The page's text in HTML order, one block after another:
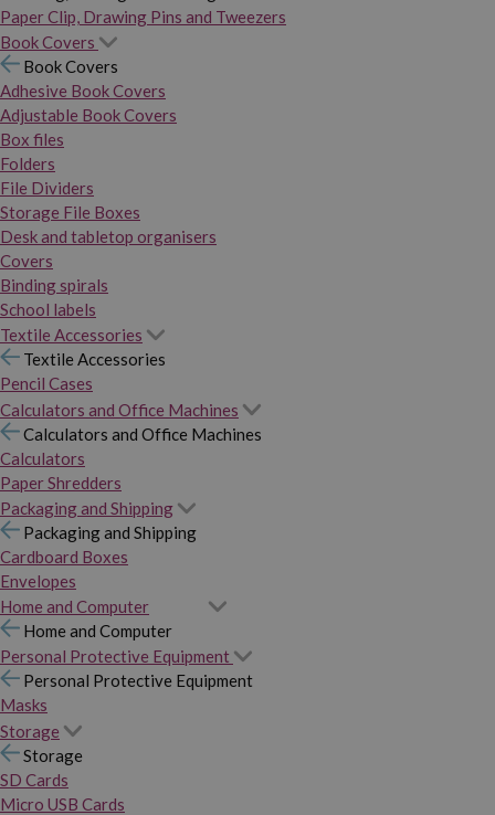
Paper Clip, Drawing Pins and Tweezers
Book Covers
Book Covers
Adhesive Book Covers
Adjustable Book Covers
Box files
Folders
File Dividers
Storage File Boxes
Desk and tabletop organisers
Covers
Binding spirals
School labels
Textile Accessories
Textile Accessories
Pencil Cases
Calculators and Office Machines
Calculators and Office Machines
Calculators
Paper Shredders
Packaging and Shipping
Packaging and Shipping
Cardboard Boxes
Envelopes
Home and Computer
Home and Computer
Personal Protective Equipment
Personal Protective Equipment
Masks
Storage
Storage
SD Cards
Micro USB Cards